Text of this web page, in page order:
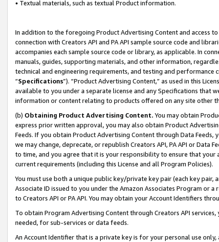
• Textual materials, such as textual Product information.
In addition to the foregoing Product Advertising Content and access
connection with Creators API and PA API sample source code and
accompanies each sample source code or library, as applicable. In
manuals, guides, supporting materials, and other information,
technical and engineering requirements, and testing and
“Specifications”). “Product Advertising Content,” as used in this
available to you under a separate license and any Specifications that
information or content relating to products offered on any site other
(b) Obtaining Product Advertising Content. You may obtain
express prior written approval, you may also obtain Product
Feeds. If you obtain Product Advertising Content through Data Feeds,
we may change, deprecate, or republish Creators API, PA API or Data
to time, and you agree that it is your responsibility to ensure that your
current requirements (including this License and all Program Policies).
You must use both a unique public key/private key pair (each key pair,
Associate ID issued to you under the Amazon Associates Program or
to Creators API or PA API. You may obtain your Account Identifiers
To obtain Program Advertising Content through Creators API
needed, for sub-services or data feeds.
An Account Identifier that is a private key is for your personal use